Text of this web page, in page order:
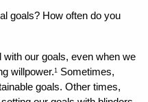
goals? How often do you
with our goals, even when we
willpower.1
Sometimes,
goals. Other times,